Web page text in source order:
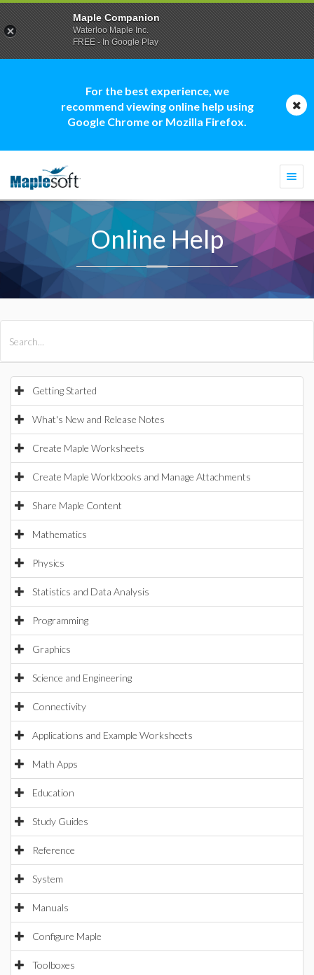
For the best experience, we
recommend viewing online help using
Google Chrome or Mozilla Firefox.
Online Help
Getting Started
What's New and Release Notes
Create Maple Worksheets
Create Maple Workbooks and Manage Attachments
Share Maple Content
Mathematics
Physics
Statistics and Data Analysis
Programming
Graphics
Science and Engineering
Connectivity
Applications and Example Worksheets
Math Apps
Education
Study Guides
Reference
System
Manuals
Configure Maple
Toolboxes
Maple Companion
Waterloo Maple Inc.
FREE - In Google Play